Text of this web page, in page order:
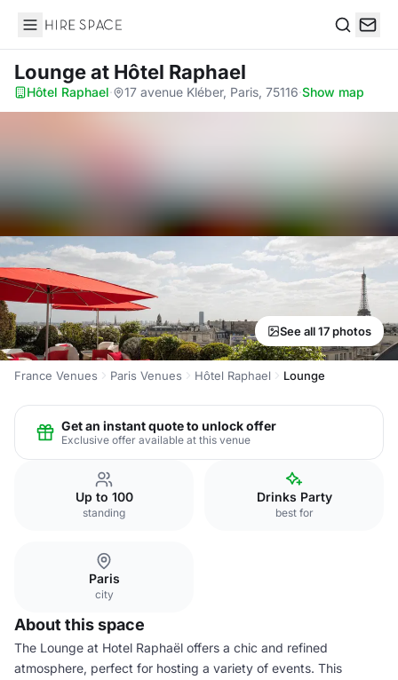
Hire Space
Loungeat Hôtel Raphael
Hôtel Raphael· 17 avenue Kléber, Paris, 75116·Show map
See all 17 photos
France Venues Paris Venues Hôtel Raphael Lounge
Get an instant quote to unlock offer
Exclusive offer available at this venue
Up to 100
standing
Drinks Party
best for
Paris
city
About this space
The Lounge at Hotel Raphaël offers a chic and refined
atmosphere, perfect for hosting a variety of events. This